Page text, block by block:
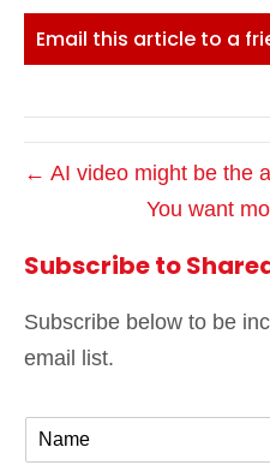
Email this article to a
← AI video might be the
You want
Subscribe to
Subscribe below to be
email list.